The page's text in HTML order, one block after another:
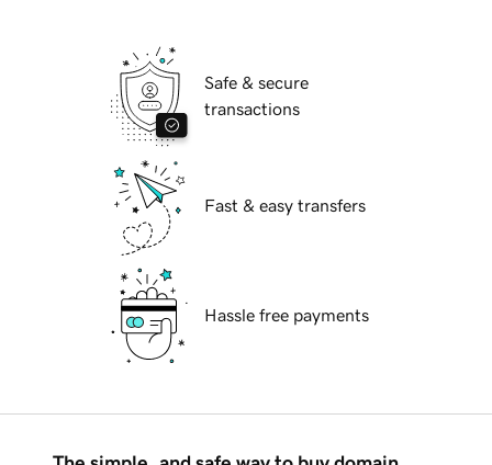
Safe & secure
transactions
Fast & easy transfers
Hassle free payments